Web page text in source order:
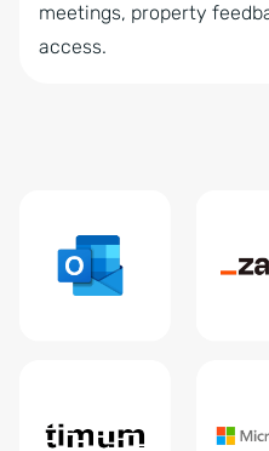
meetings, property
access.